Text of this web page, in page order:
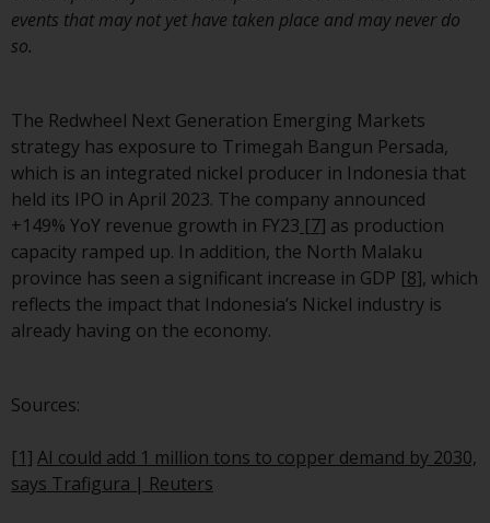
investment objectives, risk, and
can be obtained by calling 1-
RWC-FUND. or by
visitinghttps://
and-documents/. Please read
prospectus carefully before
investing.
Other funds described in this
website are not subject to the
pricing and valuation
to investors. Before making any
events that may not yet have taken place and may never do
so.
The Redwheel Next Generation Emerging Markets
strategy has exposure to Trimegah Bangun Persada,
which is an integrated nickel producer in Indonesia that
held its IPO in April 2023. The company announced
+149% YoY revenue growth in FY23 [7] as production
capacity ramped up. In addition, the North Malaku
province has seen a significant increase in GDP [8], which
reflects the impact that Indonesia’s Nickel industry is
already having on the economy.
Sources:
[1] AI could add 1 million tons to copper demand by 2030,
says Trafigura | Reuters